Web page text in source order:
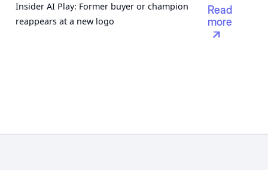
Insider AI Play: Former buyer or champion
reappears at a new logo
Read
more
